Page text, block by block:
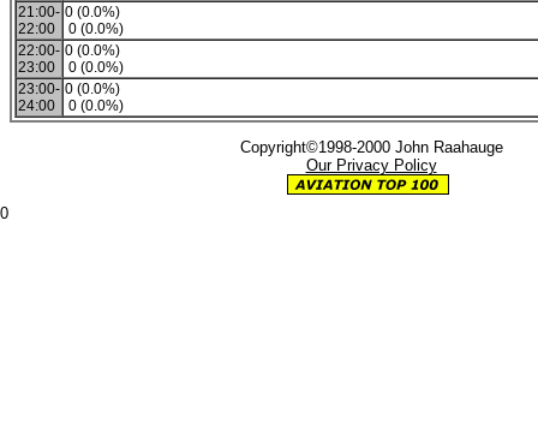
21:00-
22:00
0 (0.0%)
0 (0.0%)
22:00-
23:00
0 (0.0%)
0 (0.0%)
23:00-
24:00
0 (0.0%)
0 (0.0%)
Copyright©1998-2000 John Raahauge
Our Privacy Policy
0